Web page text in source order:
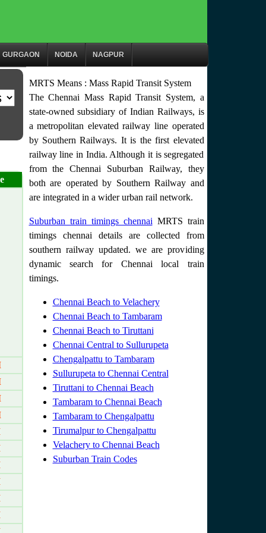
GURGAON NOIDA NAGPUR
MRTS Means : Mass Rapid Transit System
The Chennai Mass Rapid Transit System, a
state-owned subsidiary of Indian Railways, is
a metropolitan elevated railway line operated
by Southern Railways. It is the first elevated
railway line in India. Although it is segregated
from the Chennai Suburban Railway, they
both are operated by Southern Railway and
are integrated in a wider urban rail network.
Suburban train timings chennai MRTS train
timings chennai details are collected from
southern railway updated. we are providing
dynamic search for Chennai local train
timings.
Chennai Beach to Velachery
Chennai Beach to Tambaram
Chennai Beach to Tiruttani
Chennai Central to Sullurupeta
Chengalpattu to Tambaram
Sullurupeta to Chennai Central
Tiruttani to Chennai Beach
Tambaram to Chennai Beach
Tambaram to Chengalpattu
Tirumalpur to Chengalpattu
Velachery to Chennai Beach
Suburban Train Codes